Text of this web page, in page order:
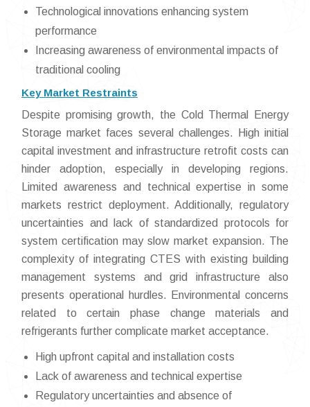
Technological innovations enhancing system
performance
Increasing awareness of environmental impacts of
traditional cooling
Key Market Restraints
Despite promising growth, the Cold Thermal Energy
Storage market faces several challenges. High initial
capital investment and infrastructure retrofit costs can
hinder adoption, especially in developing regions.
Limited awareness and technical expertise in some
markets restrict deployment. Additionally, regulatory
uncertainties and lack of standardized protocols for
system certification may slow market expansion. The
complexity of integrating CTES with existing building
management systems and grid infrastructure also
presents operational hurdles. Environmental concerns
related to certain phase change materials and
refrigerants further complicate market acceptance.
High upfront capital and installation costs
Lack of awareness and technical expertise
Regulatory uncertainties and absence of